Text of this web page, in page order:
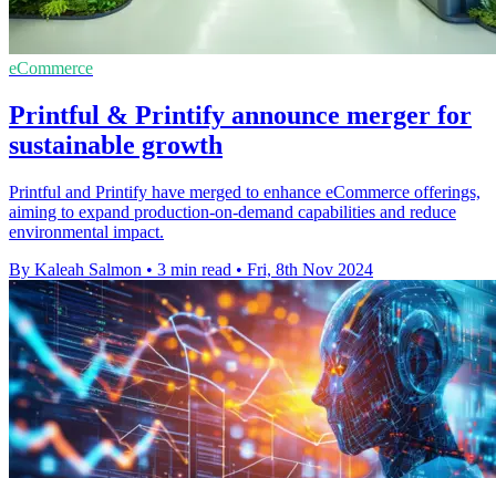
eCommerce
Printful & Printify announce merger for
sustainable growth
Printful and Printify have merged to enhance eCommerce offerings,
aiming to expand production-on-demand capabilities and reduce
environmental impact.
By Kaleah Salmon • 3 min read • Fri, 8th Nov 2024